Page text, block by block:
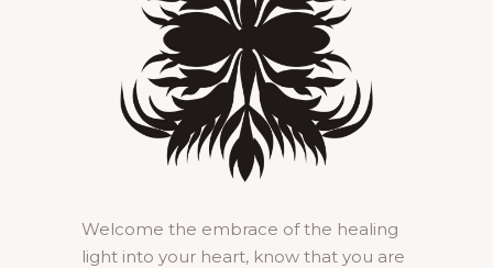
Welcome the embrace of the healing
light into your heart, know that you are